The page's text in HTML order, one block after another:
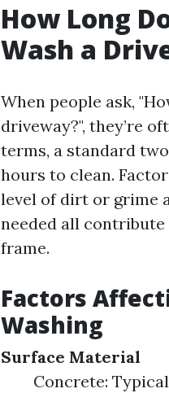
How Long
Wash a
When people ask,
driveway?", they’re
terms, a standard
hours to clean.
level of dirt or grime
needed all
frame.
Factors
Washing
Surface Material
Concrete: